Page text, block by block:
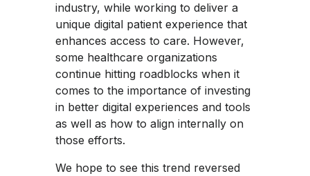
industry, while working to deliver a
unique digital patient experience that
enhances access to care. However,
some healthcare organizations
continue hitting roadblocks when it
comes to the importance of investing
in better digital experiences and tools
as well as how to align internally on
those efforts.
We hope to see this trend reversed